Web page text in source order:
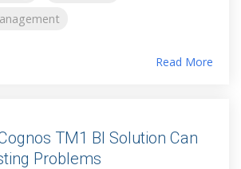
Read More
TM1 BI Solution Can
Problems